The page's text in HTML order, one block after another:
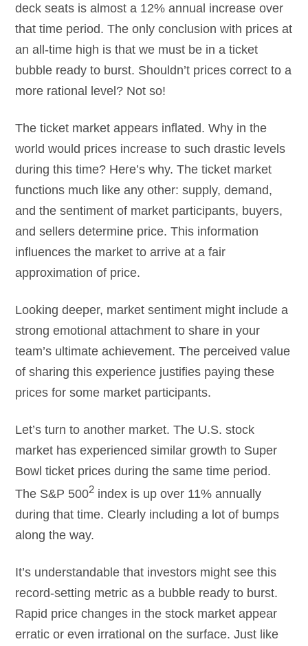
deck seats is almost a 12% annual increase over
that time period. The only conclusion with prices at
an all-time high is that we must be in a ticket
bubble ready to burst. Shouldn’t prices correct to a
more rational level? Not so!
The ticket market appears inflated. Why in the
world would prices increase to such drastic levels
during this time? Here’s why. The ticket market
functions much like any other: supply, demand,
and the sentiment of market participants, buyers,
and sellers determine price. This information
influences the market to arrive at a fair
approximation of price.
Looking deeper, market sentiment might include a
strong emotional attachment to share in your
team’s ultimate achievement. The perceived value
of sharing this experience justifies paying these
prices for some market participants.
Let’s turn to another market. The U.S. stock
market has experienced similar growth to Super
Bowl ticket prices during the same time period.
The S&P 5002 index is up over 11% annually
during that time. Clearly including a lot of bumps
along the way.
It’s understandable that investors might see this
record-setting metric as a bubble ready to burst.
Rapid price changes in the stock market appear
erratic or even irrational on the surface. Just like